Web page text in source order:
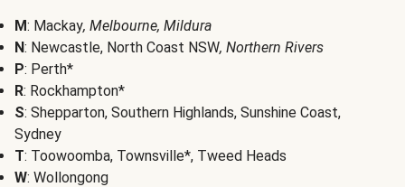
M: Mackay, Melbourne, Mildura
N: Newcastle, North Coast NSW, Northern Rivers
P: Perth*
R: Rockhampton*
S: Shepparton, Southern Highlands, Sunshine Coast,
Sydney
T: Toowoomba, Townsville*, Tweed Heads
W: Wollongong